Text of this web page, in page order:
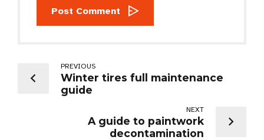
Post Comment
PREVIOUS
Winter tires full maintenance
guide
NEXT
A guide to paintwork
decontamination